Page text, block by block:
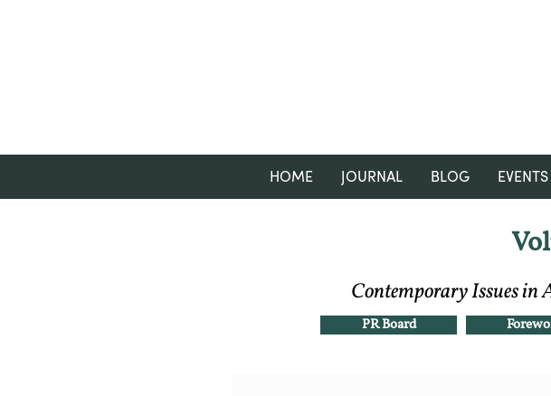
HOME JOURNAL BLOG EVENTS
Contemporary Issues in
PR Board